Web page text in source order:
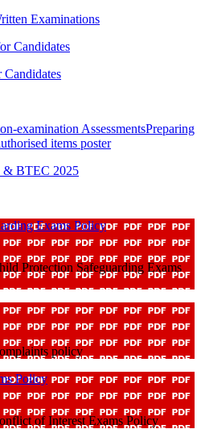
Examinations
Candidates
examination AssessmentsPreparing
items poster
& BTEC 2025
Exams Policy
Protection Safeguarding Exams
policy
Policy
of Interest Exams Policy